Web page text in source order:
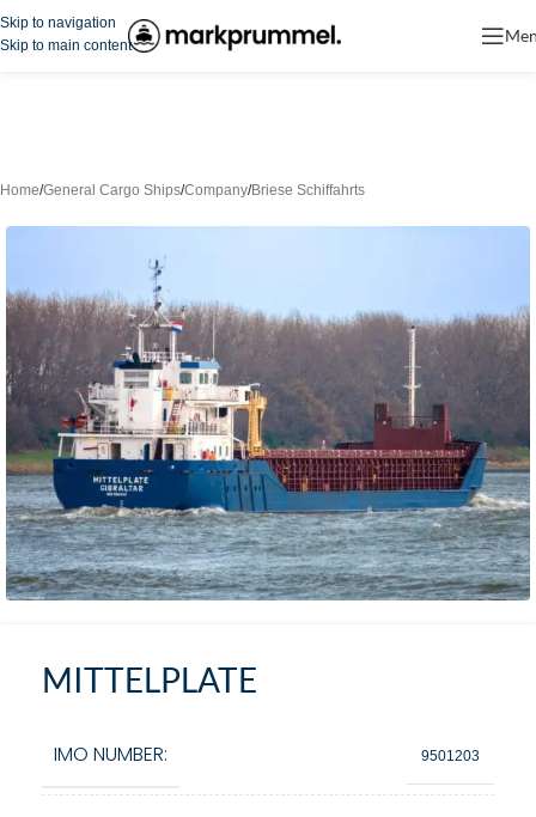
Skip to navigation
Skip to main content
Home/General Cargo Ships/Company/Briese Schiffahrts
MITTELPLATE
IMO NUMBER: 9501203